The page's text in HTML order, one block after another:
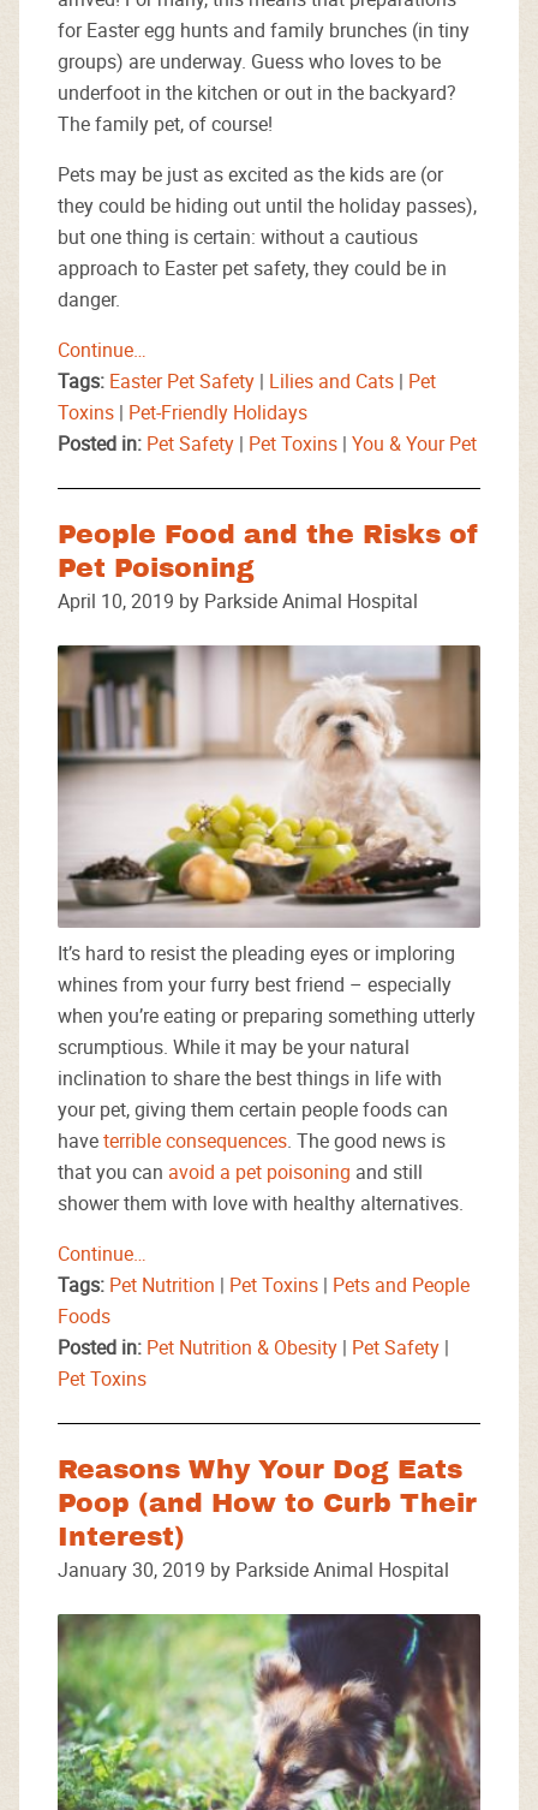
for Easter egg hunts and family brunches (in tiny
groups) are underway. Guess who loves to be
underfoot in the kitchen or out in the backyard?
The family pet, of course!
Pets may be just as excited as the kids are (or
they could be hiding out until the holiday passes),
but one thing is certain: without a cautious
approach to Easter pet safety, they could be in
danger.
Continue…
Tags: Easter Pet Safety | Lilies and Cats | Pet
Toxins | Pet-Friendly Holidays
Posted in: Pet Safety | Pet Toxins | You & Your Pet
People Food and the Risks of
Pet Poisoning
April 10, 2019 by Parkside Animal Hospital
It’s hard to resist the pleading eyes or imploring
whines from your furry best friend – especially
when you’re eating or preparing something utterly
scrumptious. While it may be your natural
inclination to share the best things in life with
your pet, giving them certain people foods can
haveterrible consequences. The good news is
that you can avoid a pet poisoning and still
shower them with love with healthy alternatives.
Continue…
Tags: Pet Nutrition | Pet Toxins | Pets and People
Foods
Posted in: Pet Nutrition & Obesity | Pet Safety |
Pet Toxins
Reasons Why Your Dog Eats
Poop (and How to Curb Their
Interest)
January 30, 2019 by Parkside Animal Hospital